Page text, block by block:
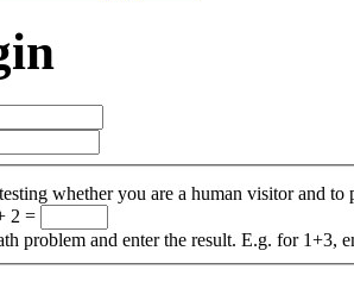
whether you are a human visitor and to
2 =
problem and enter the result. E.g. for 1+3,